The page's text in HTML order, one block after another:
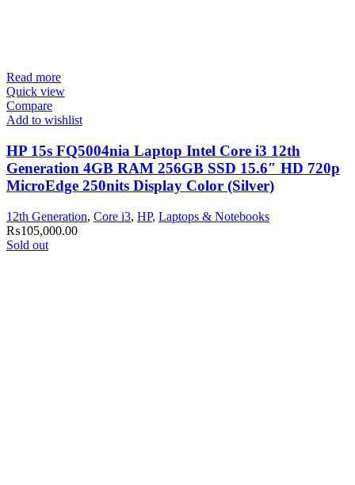
Read more
Quick view
Compare
Add to wishlist
HP 15s FQ5004nia Laptop Intel Core i3 12th
Generation 4GB RAM 256GB SSD 15.6″ HD 720p
MicroEdge 250nits Display Color (Silver)
12th Generation, Core i3, HP, Laptops & Notebooks
₨105,000.00
Sold out